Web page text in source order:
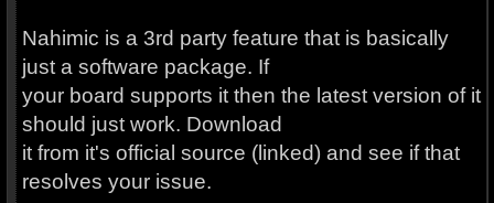
Nahimic is a 3rd party feature that is basically
just a software package. If
your board supports it then the latest version of it
should just work. Download
it from it's official source (linked) and see if that
resolves your issue.